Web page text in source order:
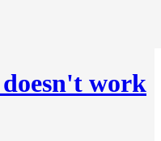
work